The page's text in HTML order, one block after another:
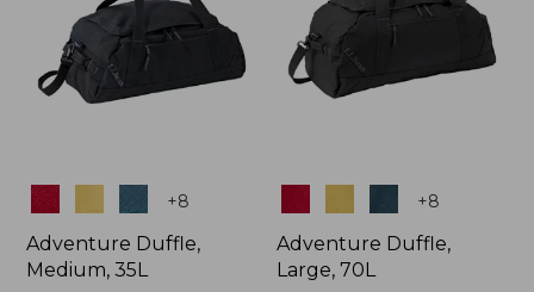
Colors +8
Adventure Duffle,
Medium, 35L
+8
Adventure Duffle,
Large, 70L